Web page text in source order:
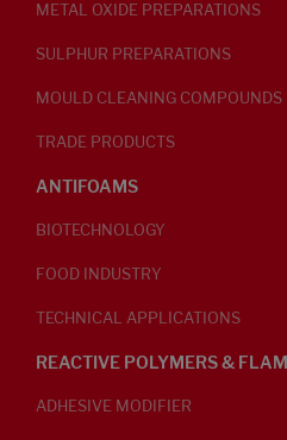
METAL OXIDE PREPARATIONS
SULPHUR PREPARATIONS
MOULD CLEANING COMPOUNDS
TRADE PRODUCTS
ANTIFOAMS
BIOTECHNOLOGY
FOOD INDUSTRY
TECHNICAL APPLICATIONS
REACTIVE POLYMERS &
ADHESIVE MODIFIER